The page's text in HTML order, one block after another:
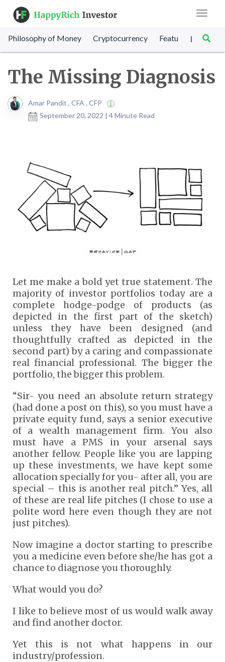
Toggle
Philosophy of Money Cryptocurrency Featured SET
|
The Missing Diagnosis
Amar Pandit , CFA , CFP
September 20, 2022 | 4 Minute Read
Let me make a bold yet true statement. The
majority of investor portfolios today are a
complete hodge-podge of products (as
depicted in the first part of the sketch)
unless they have been designed (and
thoughtfully crafted as depicted in the
second part) by a caring and compassionate
real financial professional. The bigger the
portfolio, the bigger this problem.
“Sir- you need an absolute return strategy
(had done a post on this), so you must have a
private equity fund, says a senior executive
of a wealth management firm. You also
must have a PMS in your arsenal says
another fellow. People like you are lapping
up these investments, we have kept some
allocation specially for you- after all, you are
special – this is another real pitch.” Yes, all
of these are real life pitches (I chose to use a
polite word here even though they are not
just pitches).
Now imagine a doctor starting to prescribe
you a medicine even before she/he has got a
chance to diagnose you thoroughly.
What would you do?
I like to believe most of us would walk away
and find another doctor.
Yet this is not what happens in our
industry/profession.